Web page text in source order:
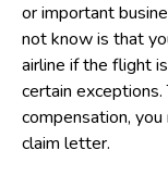
or important
not know is that
airline if the flight
certain
compensation,
claim letter.